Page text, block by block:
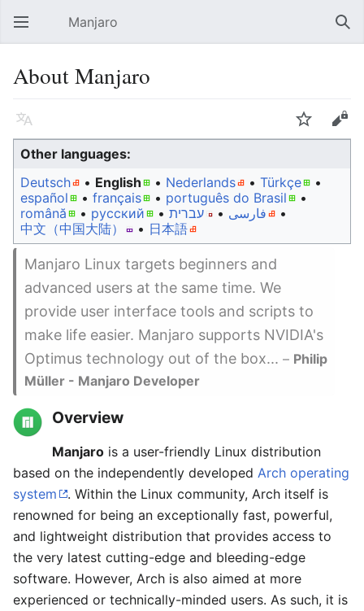
Open main menu Manjaro
About Manjaro
Language Watch
Edit
Other languages:
Deutsch
• ‎ English • ‎ Nederlands • ‎ Türkçe
•
español • ‎ français • ‎ português do Brasil
•
română • ‎ русский • ‎ עברית • ‎ فارسی
• ‎
中文（中国大陆）‎
• ‎ 日本語
Manjaro Linux targets beginners and
advanced users at the same time. We
provide user interface tools and scripts to
make life easier. Manjaro supports NVIDIA's
Optimus technology out of the box... – Philip
Müller - Manjaro Developer
Overview
Manjarois a user-friendly Linux distribution
based on the independently developed Arch operating
system
. Within the Linux community, Arch itself is
renowned for being an exceptionally fast, powerful,
and lightweight distribution that provides access to
the very latest cutting-edge and bleeding-edge
software. However, Arch is also aimed at more
experienced or technically-minded users. As such, it is